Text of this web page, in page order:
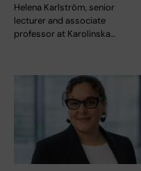
Helena Karlström, senior
lecturer and associate
professor at Karolinska…